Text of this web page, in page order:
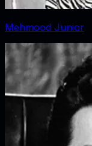
Mehmood Junior